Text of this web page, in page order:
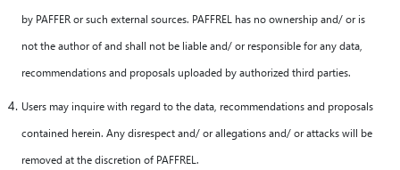
by PAFFER or such external sources. PAFFREL has no ownership and/ or is
not the author of and shall not be liable and/ or responsible for any data,
recommendations and proposals uploaded by authorized third parties.
Users may inquire with regard to the data, recommendations and proposals
contained herein. Any disrespect and/ or allegations and/ or attacks will be
removed at the discretion of PAFFREL.